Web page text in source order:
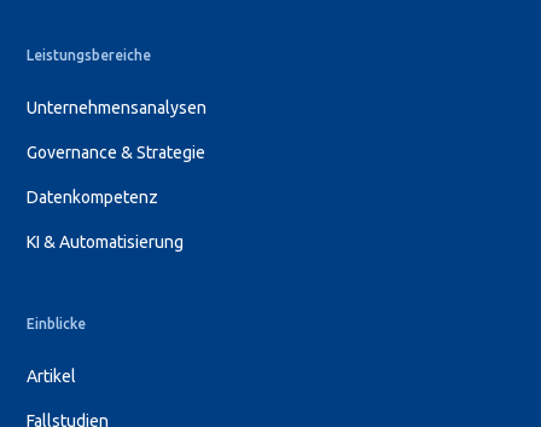
Leistungsbereiche
Unternehmensanalysen
Governance & Strategie
Datenkompetenz
KI & Automatisierung
Einblicke
Artikel
Fallstudien